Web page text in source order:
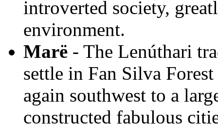
introverted society,
environment.
Marë - The Lenúthari
settle in Fan Silva
again southwest to a
constructed fabulous